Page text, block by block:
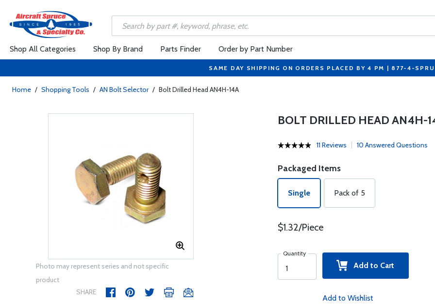
Shop All Categories Shop By Brand Parts Finder Order by Part Number
SAME DAY SHIPPING ON ORDERS PLACED BY 4 PM | 877-4-
Home / Shopping Tools / AN Bolt Selector / Bolt Drilled Head AN4H-14A
Photo may represent series and not specific
product
SHARE
BOLT DRILLED HEAD AN4H-
11 Reviews 10 Answered Questions
Packaged Items
Single Pack of 5
$1.32/Piece
Quantity
Add to Cart
Add to Wishlist